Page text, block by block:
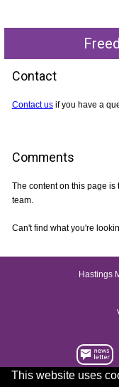
This website uses
Contact
Contact usif you have a
Comments
The content on this page
team.
Can't find what you're
Hastings